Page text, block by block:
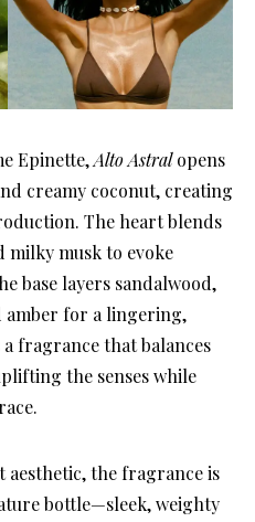
Epinette,Alto Astralopens
creamy coconut, creating
The heart blends
milky musk to evoke
base layers sandalwood,
amber for a lingering,
fragrance that balances
the senses while
aesthetic, the fragrance is
bottle—sleek, weighty